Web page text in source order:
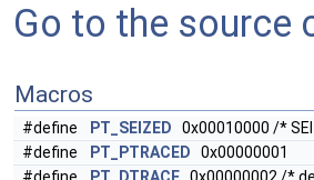
Go to the source
Macros
#define PT_SEIZED 0x00010000 /*
#define
PT_PTRACED 0x00000001